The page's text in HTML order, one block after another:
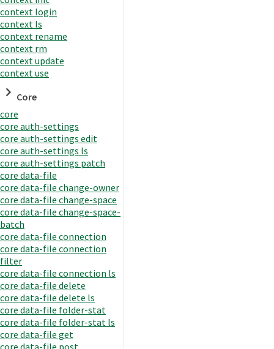
context login
context ls
context rename
context rm
context update
context use
Core
core
core auth-settings
core auth-settings edit
core auth-settings ls
core auth-settings patch
core data-file
core data-file change-owner
core data-file change-space
core data-file change-space-
batch
core data-file connection
core data-file connection
filter
core data-file connection ls
core data-file delete
core data-file delete ls
core data-file folder-stat
core data-file folder-stat ls
core data-file get